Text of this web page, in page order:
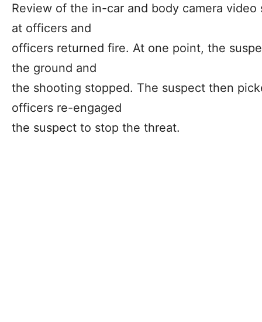
Review of the in-car and body camera
at officers and
officers returned fire. At one point, the
the ground and
the shooting stopped. The suspect then
officers re-engaged
the suspect to stop the threat.